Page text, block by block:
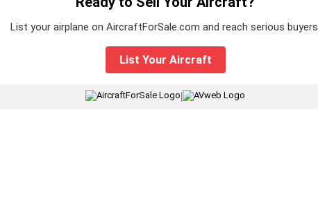
List your airplane on AircraftForSale.com and reach serious buyers.
List Your Aircraft
|